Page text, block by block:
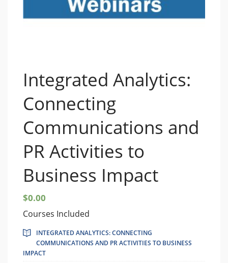
Integrated Analytics:
Connecting
Communications and
PR Activities to
Business Impact
$0.00
Courses Included
INTEGRATED ANALYTICS: CONNECTING
COMMUNICATIONS AND PR ACTIVITIES TO BUSINESS
IMPACT